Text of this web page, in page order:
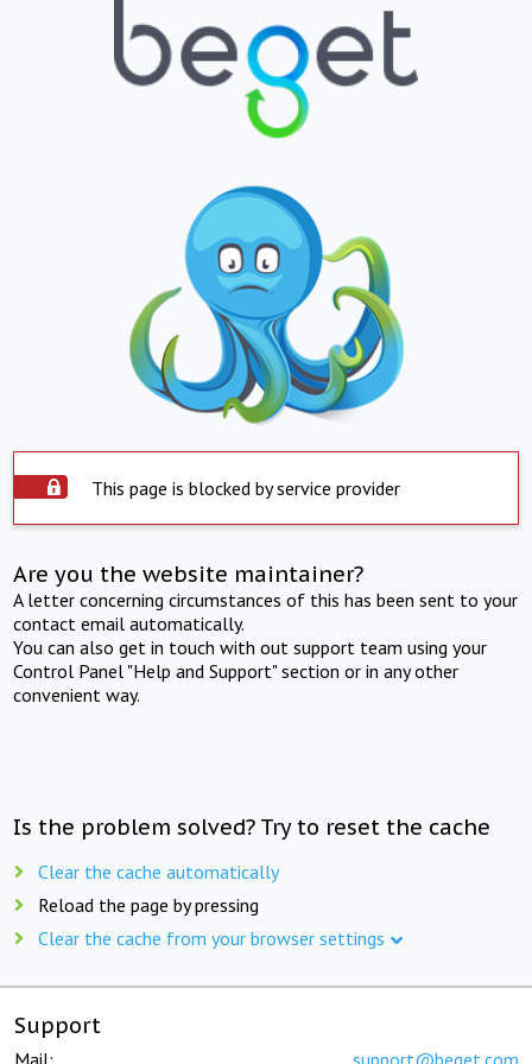
This page is blocked by service provider
Are you the website maintainer?
A letter concerning circumstances of this has been sent to your
contact email automatically.
You can also get in touch with out support team using your
Control Panel "Help and Support" section or in any other
convenient way.
Is the problem solved? Try to reset the cache
Clear the cache automatically
Reload the page by pressing
Clear the cache from your browser settings
Support
Mail: support@beget.com